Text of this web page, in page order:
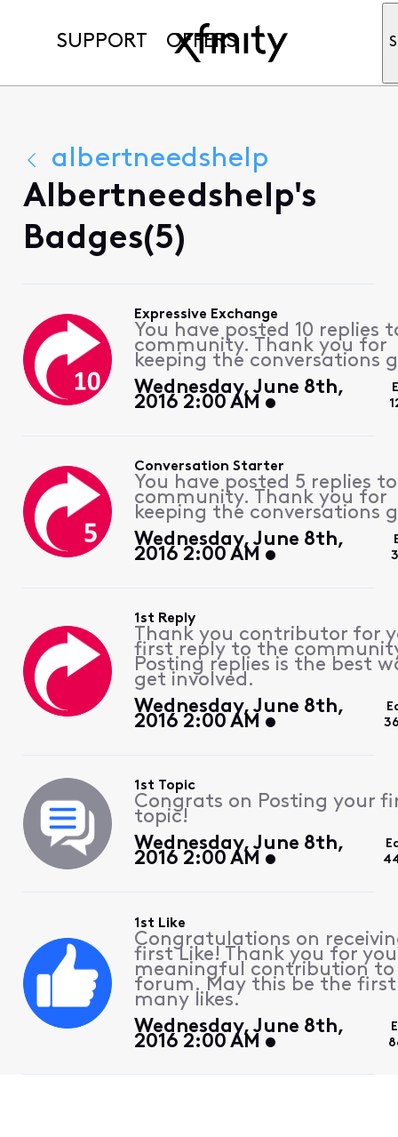
SUPPORT OFFERS
albertneedshelp
Albertneedshelp's
Badges(5)
Expressive Exchange
You have posted 10 replies
community. Thank you for
keeping the conversations
Wednesday, June 8th,
2016 2:00 AM
Conversation Starter
You have posted 5 replies
community. Thank you for
keeping the conversations
Wednesday, June 8th,
2016 2:00 AM
1st Reply
Thank you contributor for
first reply to the
Posting replies is the best
get involved.
Wednesday, June 8th,
2016 2:00 AM
1st Topic
Congrats on Posting your
topic!
Wednesday, June 8th,
2016 2:00 AM
1st Like
Congratulations on
first Like! Thank you for
meaningful contribution
forum. May this be the
many likes.
Wednesday, June 8th,
2016 2:00 AM